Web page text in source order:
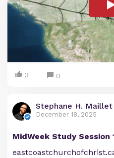
3 0
Stephane H. Maillet
December 18, 2025
MidWeek Study Session